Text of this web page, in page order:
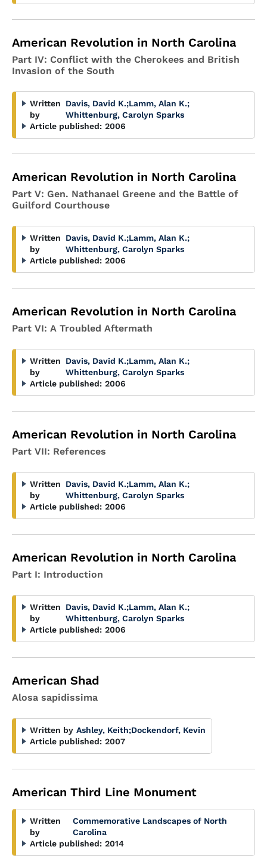
American Revolution in North Carolina
Part IV: Conflict with the Cherokees and British
Invasion of the South
Written
by
Davis, David K.;Lamm, Alan K.;
Whittenburg, Carolyn Sparks
Article published: 2006
American Revolution in North Carolina
Part V: Gen. Nathanael Greene and the Battle of
Guilford Courthouse
Written
by
Davis, David K.;Lamm, Alan K.;
Whittenburg, Carolyn Sparks
Article published: 2006
American Revolution in North Carolina
Part VI: A Troubled Aftermath
Written
by
Davis, David K.;Lamm, Alan K.;
Whittenburg, Carolyn Sparks
Article published: 2006
American Revolution in North Carolina
Part VII: References
Written
by
Davis, David K.;Lamm, Alan K.;
Whittenburg, Carolyn Sparks
Article published: 2006
American Revolution in North Carolina
Part I: Introduction
Written
by
Davis, David K.;Lamm, Alan K.;
Whittenburg, Carolyn Sparks
Article published: 2006
American Shad
Alosa sapidissima
Written by Ashley, Keith;Dockendorf, Kevin
Article published: 2007
American Third Line Monument
Written
by
Commemorative Landscapes of North
Carolina
Article published: 2014